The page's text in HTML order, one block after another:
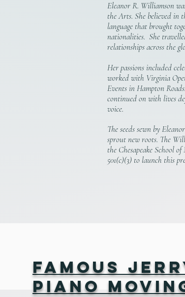
Eleanor R. Williamson
the Arts. She believed in
language that brought
nationalities. She
relationships across the
Her passions included
worked with Virginia
Events in Hampton
continued on with lives
voice.
The seeds sewn by
sprout new roots. The
the Chesapeake School
501(c)(3) to launch this
Famous
Piano